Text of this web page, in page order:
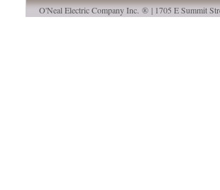
O'Neal Electric Company Inc. ® | 1705 E Summit